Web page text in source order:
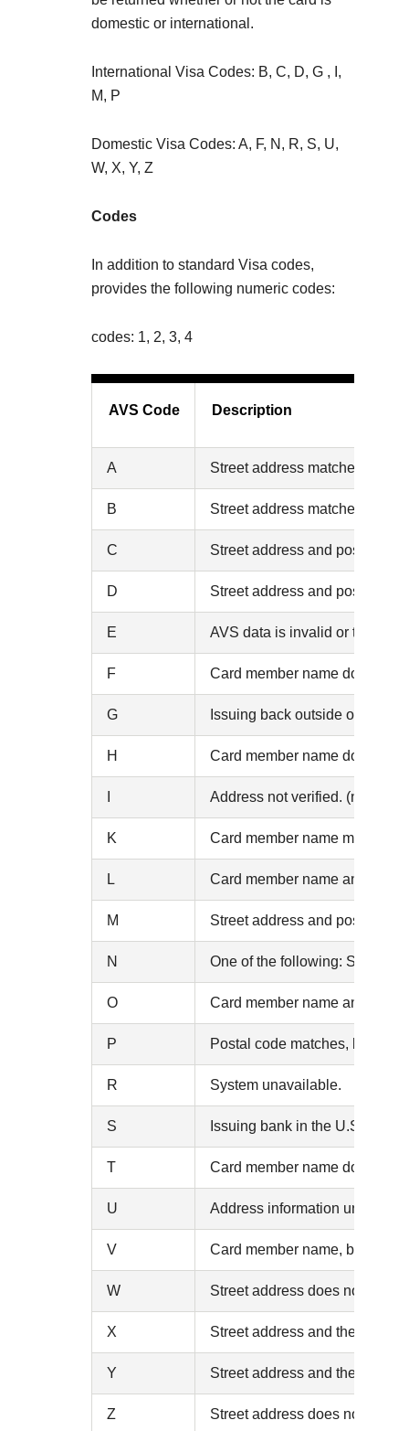
domestic or international.
International Visa Codes: B, C, D, G , I,
M, P
Domestic Visa Codes: A, F, N, R, S, U,
W, X, Y, Z
Codes
In addition to standard Visa codes,
provides the following numeric codes:
codes: 1, 2, 3, 4
AVS Code Description
A Street address matches, but
B Street address matches, but
C Street address and postal
D Street address and postal
E AVS data is invalid or the
F Card member name does not
G Issuing back outside of the
H Card member name does not
Address not verified. (no
K Card member name matches,
L Card member name and
M Street address and postal
N One of the following: Street
O Card member name and
P Postal code matches, but
R System unavailable.
S Issuing bank in the U.S. does
T Card member name does not
U Address information
V Card member name, billing
W Street address does not
X Street address and the 9-digit
Y Street address and the 5-digit
Z Street address does not